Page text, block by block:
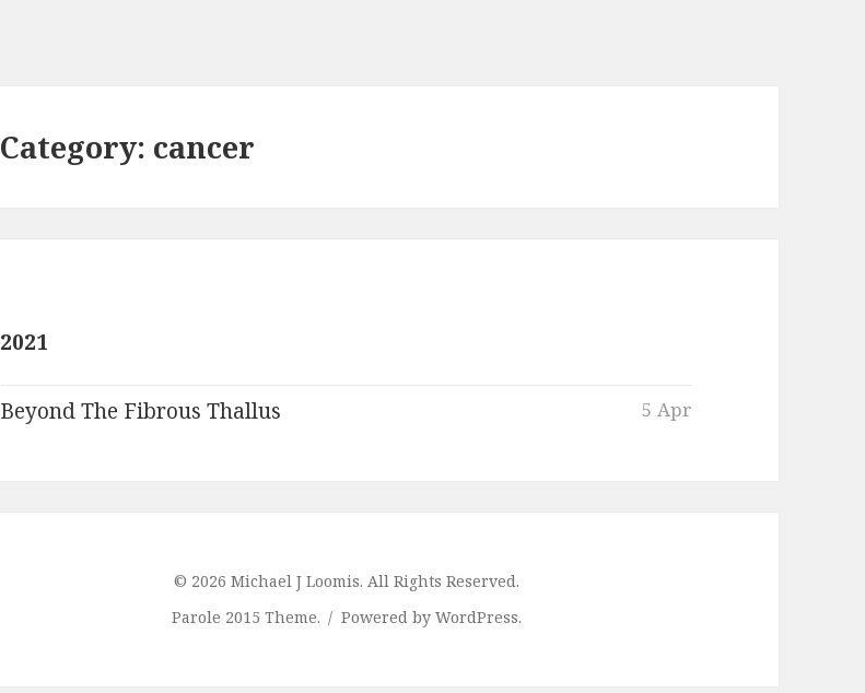
Category: cancer
2021
Beyond The Fibrous Thallus 5 Apr
© 2026 Michael J Loomis. All Rights Reserved.
Parole 2015 Theme.
Powered by WordPress.